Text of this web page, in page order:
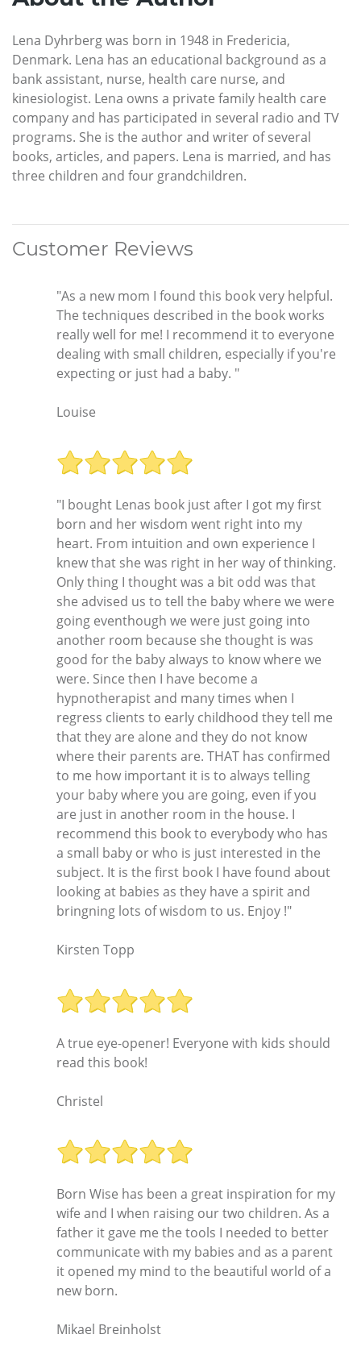
Lena Dyhrberg was born in 1948 in Fredericia,
Denmark. Lena has an educational background as a
bank assistant, nurse, health care nurse, and
kinesiologist. Lena owns a private family health care
company and has participated in several radio and TV
programs. She is the author and writer of several
books, articles, and papers. Lena is married, and has
three children and four grandchildren.
Customer Reviews
"As a new mom I found this book very helpful.
The techniques described in the book works
really well for me! I recommend it to everyone
dealing with small children, especially if you're
expecting or just had a baby. "
Louise
"I bought Lenas book just after I got my first
born and her wisdom went right into my
heart. From intuition and own experience I
knew that she was right in her way of thinking.
Only thing I thought was a bit odd was that
she advised us to tell the baby where we were
going eventhough we were just going into
another room because she thought is was
good for the baby always to know where we
were. Since then I have become a
hypnotherapist and many times when I
regress clients to early childhood they tell me
that they are alone and they do not know
where their parents are. THAT has confirmed
to me how important it is to always telling
your baby where you are going, even if you
are just in another room in the house. I
recommend this book to everybody who has
a small baby or who is just interested in the
subject. It is the first book I have found about
looking at babies as they have a spirit and
bringning lots of wisdom to us. Enjoy !"
Kirsten Topp
A true eye-opener! Everyone with kids should
read this book!
Christel
Born Wise has been a great inspiration for my
wife and I when raising our two children. As a
father it gave me the tools I needed to better
communicate with my babies and as a parent
it opened my mind to the beautiful world of a
new born.
Mikael Breinholst